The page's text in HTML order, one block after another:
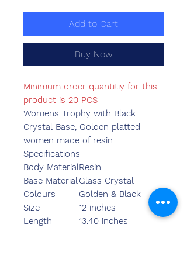
Add to Cart
Buy Now
Minimum order quantitiy for this
product is 20 PCS
Womens Trophy with Black
Crystal Base, Golden platted
women made of resin
Specifications
Body MaterialResin
Base MaterialGlass Crystal
Colours
Golden & Black
Size
12 inches
Length
13.40 inches